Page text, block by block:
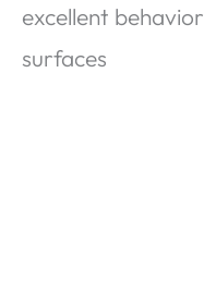
excellent
surfaces